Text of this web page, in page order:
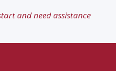
and need assistance